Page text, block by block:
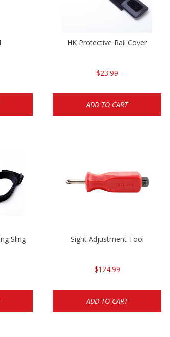
HK Protective Rail Cover
$23.99
ADD TO CART
Sling Sight Adjustment Tool
$124.99
ADD TO CART